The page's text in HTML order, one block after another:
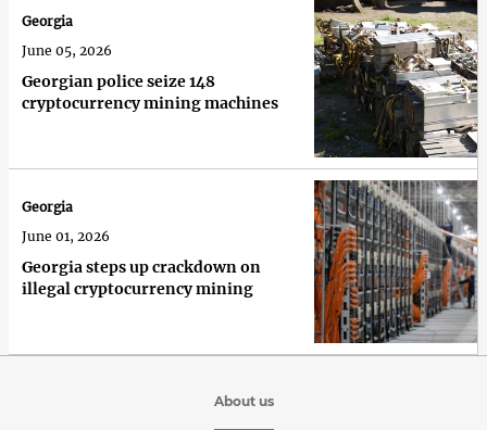
Georgian police seize 148
cryptocurrency mining machines
Georgia
June 05, 2026
Georgia steps up crackdown on
illegal cryptocurrency mining
Georgia
June 01, 2026
About us